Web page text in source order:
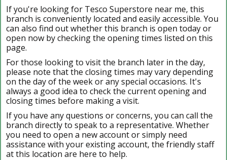
If you're looking for Tesco Superstore near me, this
branch is conveniently located and easily accessible. You
can also find out whether this branch is open today or
open now by checking the opening times listed on this
page.
For those looking to visit the branch later in the day,
please note that the closing times may vary depending
on the day of the week or any special occasions. It's
always a good idea to check the current opening and
closing times before making a visit.
If you have any questions or concerns, you can call the
branch directly to speak to a representative. Whether
you need to open a new account or simply need
assistance with your existing account, the friendly staff
at this location are here to help.